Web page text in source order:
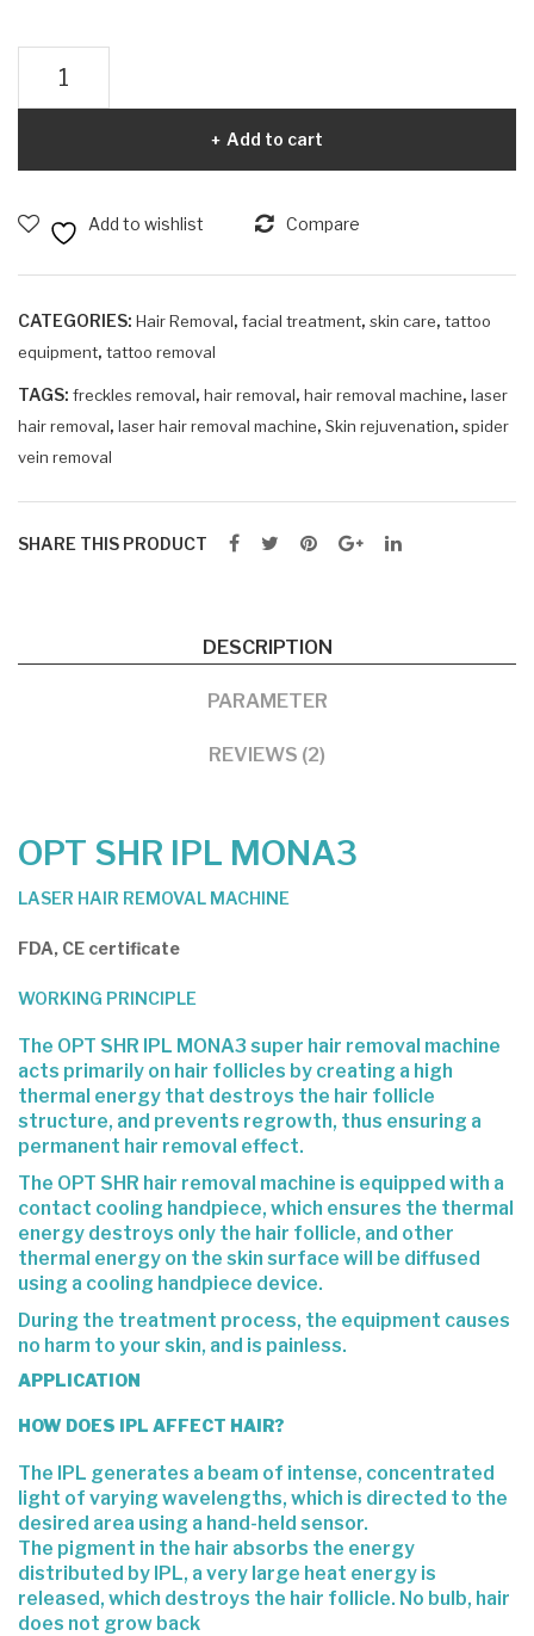
OPT
IPL
MONA3
quantity
Add to cart
Add to wishlist Compare
CATEGORIES: Hair Removal, facial treatment, skin care, tattoo
equipment, tattoo removal
TAGS: freckles removal, hair removal, hair removal machine, laser
hair removal, laser hair removal machine, Skin rejuvenation, spider
vein removal
SHARE THIS PRODUCT
DESCRIPTION
PARAMETER
REVIEWS (2)
OPT SHR IPL MONA3
LASER HAIR REMOVAL MACHINE
FDA, CE certificate
WORKING PRINCIPLE
The OPT SHR IPL MONA3 super hair removal machine
acts primarily on hair follicles by creating a high
thermal energy that destroys the hair follicle
structure, and prevents regrowth, thus ensuring a
permanent hair removal effect.
The OPT SHR hair removal machine is equipped with a
contact cooling handpiece, which ensures the thermal
energy destroys only the hair follicle, and other
thermal energy on the skin surface will be diffused
using a cooling handpiece device.
During the treatment process, the equipment causes
no harm to your skin, and is painless.
APPLICATION
HOW DOES IPL AFFECT HAIR?
The IPL generates a beam of intense, concentrated
light of varying wavelengths, which is directed to the
desired area using a hand-held sensor.
The pigment in the hair absorbs the energy
distributed by IPL, a very large heat energy is
released, which destroys the hair follicle. No bulb, hair
does not grow back